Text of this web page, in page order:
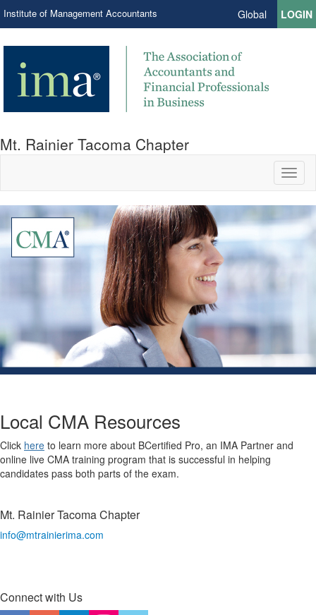
Institute of Management Accountants Global LOGIN
Mt. Rainier Tacoma Chapter
Local CMA Resources
Click here to learn more about BCertified Pro, an IMA Partner and
online live CMA training program that is successful in helping
candidates pass both parts of the exam.
Mt. Rainier Tacoma Chapter
info@mtrainierima.com
Connect with Us